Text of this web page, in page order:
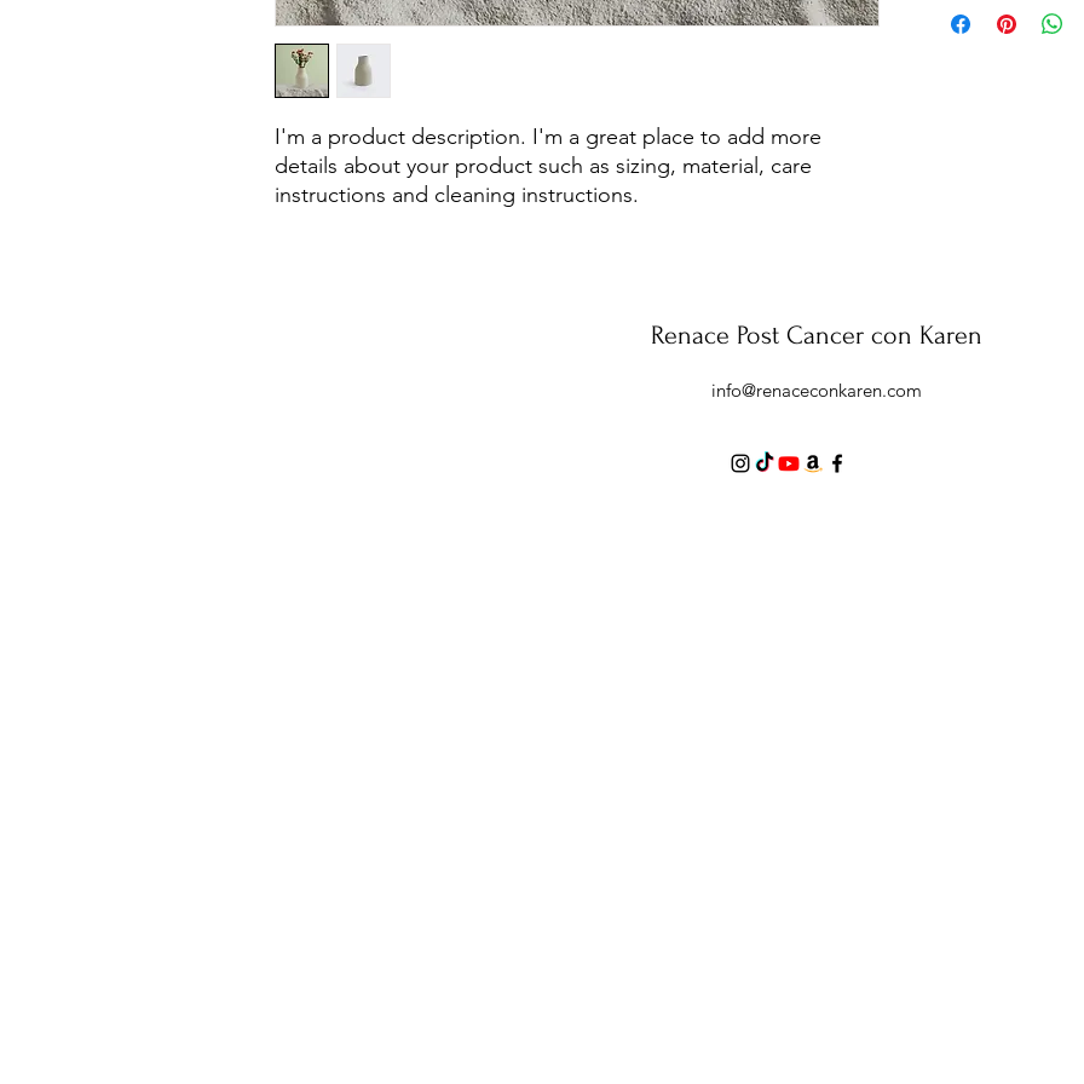
I'm a product description. I'm a great place to add more
details about your product such as sizing, material, care
instructions and cleaning instructions.
to build trust and
information about
Renace Post Cancer con Karen
info@renaceconkaren.com